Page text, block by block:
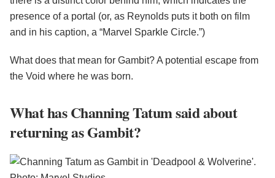
presence of a portal (or, as Reynolds puts it both on film
and in his caption, a “Marvel Sparkle Circle.”)
What does that mean for Gambit? A potential escape from
the Void where he was born.
What has Channing Tatum said about
returning as Gambit?